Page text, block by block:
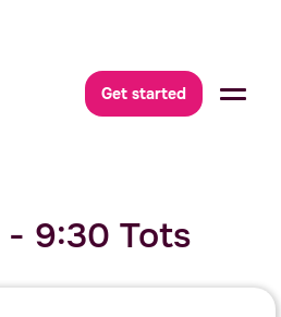
Get started
9:30 Tots